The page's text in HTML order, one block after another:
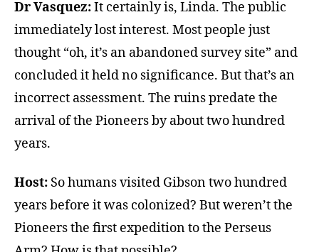
Dr Vasquez:It certainly is, Linda. The public
immediately lost interest. Most people just
thought “oh, it’s an abandoned survey site” and
concluded it held no significance. But that’s an
incorrect assessment. The ruins predate the
arrival of the Pioneers by about two hundred
years.
Host: So humans visited Gibson two hundred
years before it was colonized? But weren’t the
Pioneers the first expedition to the Perseus